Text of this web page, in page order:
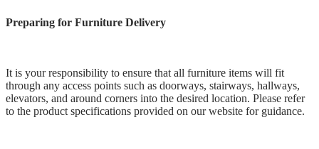
Preparing for Furniture Delivery
It is your responsibility to ensure that all furniture items will fit
through any access points such as doorways, stairways, hallways,
elevators, and around corners into the desired location. Please refer
to the product specifications provided on our website for guidance.